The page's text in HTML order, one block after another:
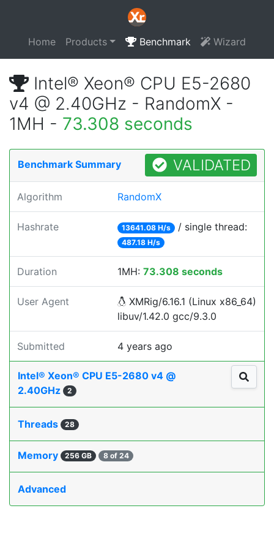
Home Products Benchmark Wizard
Intel® Xeon® CPU E5-2680
v4 @ 2.40GHz - RandomX -
1MH - 73.308 seconds
Benchmark Summary VALIDATED
Algorithm RandomX
Hashrate 13641.08 H/s / single thread:
487.18 H/s
Duration 1MH: 73.308 seconds
User Agent
XMRig/6.16.1 (Linux x86_64)
libuv/1.42.0 gcc/9.3.0
Submitted 4 years ago
Intel® Xeon® CPU E5-2680 v4 @
2.40GHz
2
Threads 28
Memory 256 GB 8 of 24
Advanced